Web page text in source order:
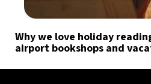
Why we love holiday
airport bookshops and